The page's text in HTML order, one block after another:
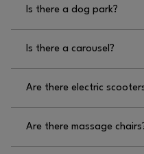
Mall.
Is there a dog park?
Is there a carousel?
Are there electric
Are there massage